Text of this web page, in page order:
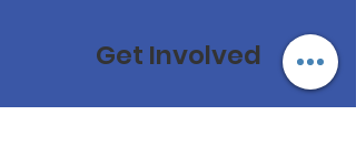
Get Involved